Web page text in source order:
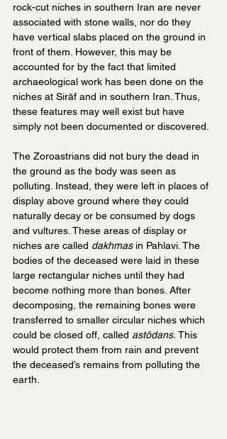
rock-cut niches in southern Iran are never
associated with stone walls, nor do they
have vertical slabs placed on the ground in
front of them. However, this may be
accounted for by the fact that limited
archaeological work has been done on the
niches at Sirāf and in southern Iran. Thus,
these features may well exist but have
simply not been documented or discovered.
The Zoroastrians did not bury the dead in
the ground as the body was seen as
polluting. Instead, they were left in places of
display above ground where they could
naturally decay or be consumed by dogs
and vultures. These areas of display or
niches are called dakhmas in Pahlavi. The
bodies of the deceased were laid in these
large rectangular niches until they had
become nothing more than bones. After
decomposing, the remaining bones were
transferred to smaller circular niches which
could be closed off, called astōdans. This
would protect them from rain and prevent
the deceased’s remains from polluting the
earth.